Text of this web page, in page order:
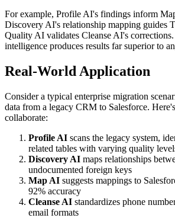
For example, Profile AI's findings inform
Discovery AI's relationship mapping guides
Quality AI validates Cleanse AI's
intelligence produces results far superior to
Real-World Application
Consider a typical enterprise migration
data from a legacy CRM to Salesforce.
collaborate:
Profile AI scans the legacy system,
related tables with varying quality
Discovery AI maps relationships
undocumented foreign keys
Map AI suggests mappings to
92% accuracy
Cleanse AI standardizes phone
email formats